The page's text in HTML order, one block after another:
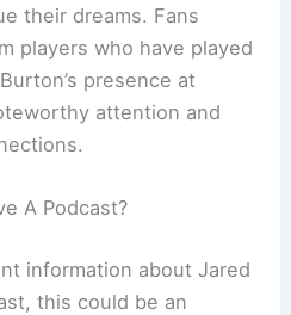
their dreams. Fans
players who have played
presence at
attention and
A Podcast?
information about Jared
this could be an